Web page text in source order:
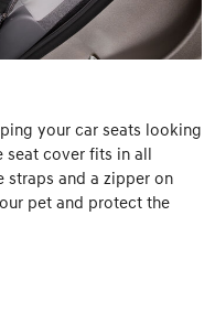
your car seats looking
seat cover fits in all
straps and a zipper on
pet and protect the